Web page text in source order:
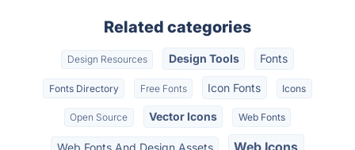
Related categories
Design Resources Design Tools Fonts
Fonts Directory Free Fonts Icon Fonts Icons
Open Source Vector Icons Web Fonts